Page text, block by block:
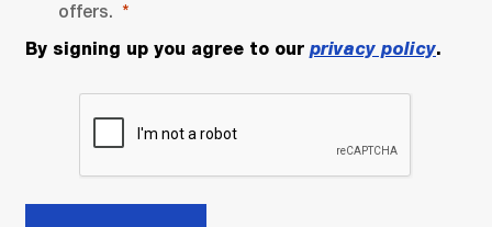
offers.
By signing up you agree to our privacy policy.